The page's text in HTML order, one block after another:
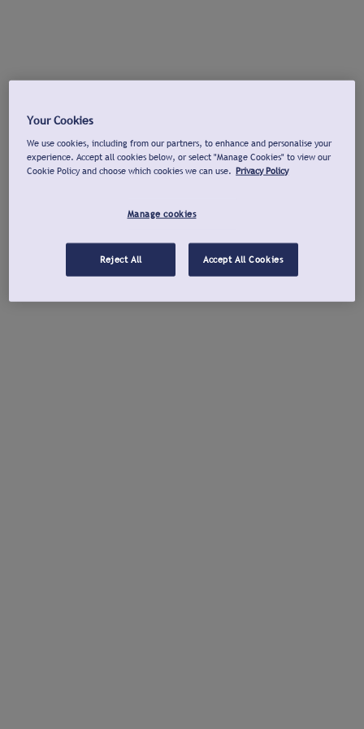
Your Cookies
We use cookies, including from our partners, to enhance and personalise your
experience. Accept all cookies below, or select "Manage Cookies" to view our
Cookie Policy and choose which cookies we can use. Privacy Policy
Manage cookies
Reject All Accept All Cookies